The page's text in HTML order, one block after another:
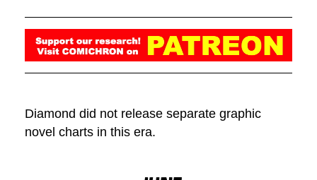
Diamond did not release separate graphic
novel charts in this era.